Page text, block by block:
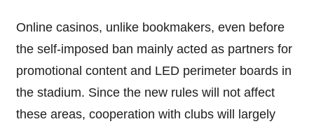
Online casinos, unlike bookmakers, even before
the self-imposed ban mainly acted as partners for
promotional content and LED perimeter boards in
the stadium. Since the new rules will not affect
these areas, cooperation with clubs will largely